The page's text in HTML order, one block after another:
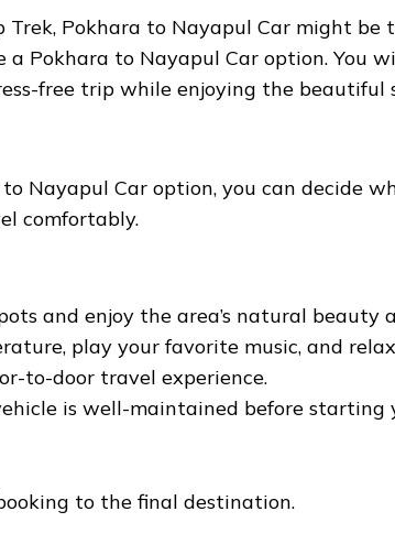
Pokhara to Nayapul Car might be
Pokhara to Nayapul Car option. You
free trip while enjoying the beautiful
Nayapul Car option, you can decide
comfortably.
and enjoy the area’s natural beauty
play your favorite music, and
to-door travel experience.
is well-maintained before starting
to the final destination.